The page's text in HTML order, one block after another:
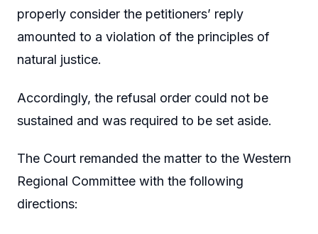
properly consider the petitioners’ reply
amounted to a violation of the principles of
natural justice.
Accordingly, the refusal order could not be
sustained and was required to be set aside.
The Court remanded the matter to the Western
Regional Committee with the following
directions: